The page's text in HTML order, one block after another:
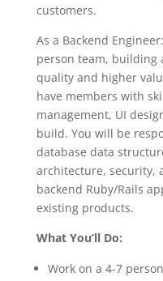
customers.
As a Backend
person team,
quality and higher
have members with
management, UI
build. You will be
database data
architecture, security,
backend Ruby/Rails
existing products.
What You’ll Do:
Work on a 4-7